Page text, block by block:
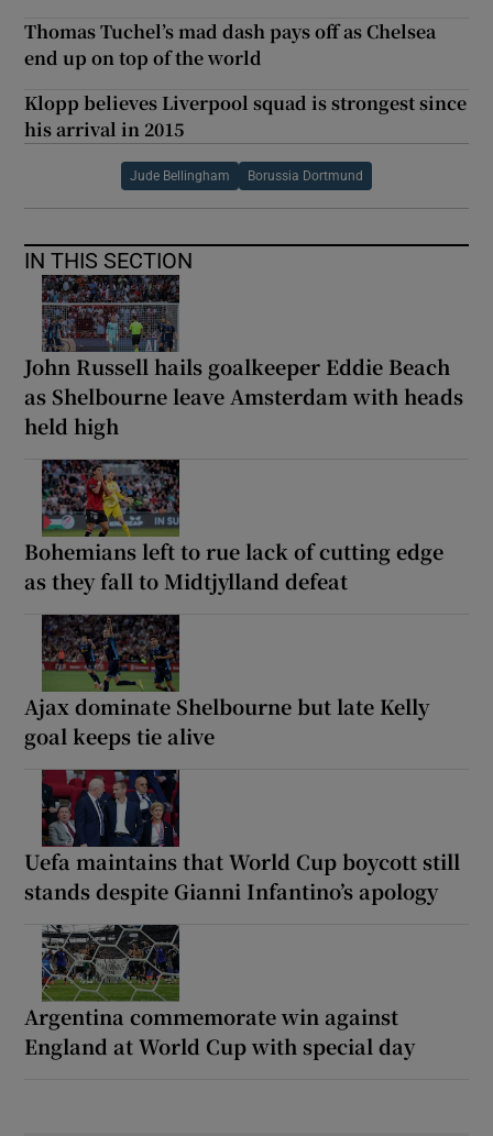
Thomas Tuchel’s mad dash pays off as Chelsea
end up on top of the world
Klopp believes Liverpool squad is strongest since
his arrival in 2015
Jude Bellingham Borussia Dortmund
IN THIS SECTION
John Russell hails goalkeeper Eddie Beach
as Shelbourne leave Amsterdam with heads
held high
Bohemians left to rue lack of cutting edge
as they fall to Midtjylland defeat
Ajax dominate Shelbourne but late Kelly
goal keeps tie alive
Uefa maintains that World Cup boycott still
stands despite Gianni Infantino’s apology
Argentina commemorate win against
England at World Cup with special day